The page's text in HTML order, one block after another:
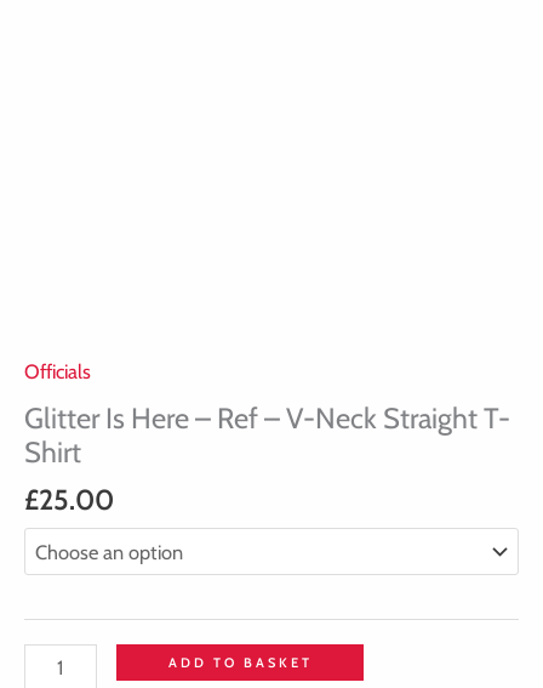
Officials
Glitter Is Here – Ref – V-Neck Straight T-
Shirt
£25.00
ADD TO BASKET